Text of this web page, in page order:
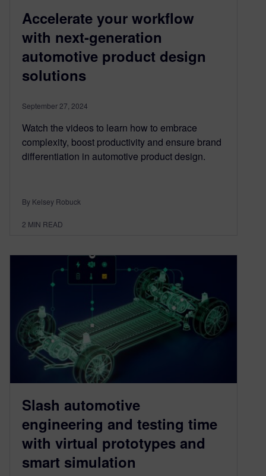
Accelerate your workflow
with next-generation
automotive product design
solutions
September 27, 2024
Watch the videos to learn how to embrace
complexity, boost productivity and ensure brand
differentiation in automotive product design.
By Kelsey Robuck
2 MIN READ
Slash automotive
engineering and testing time
with virtual prototypes and
smart simulation